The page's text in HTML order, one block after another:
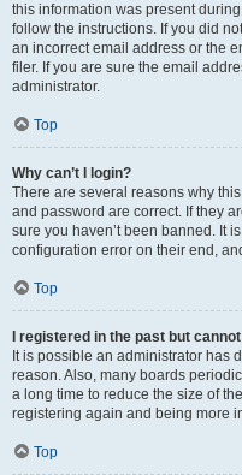
this information was present
follow the instructions. If you did
an incorrect email address or the
filer. If you are sure the email
administrator.
Top
Why can’t I login?
There are several reasons why
and password are correct. If they
sure you haven’t been banned. It
configuration error on their end,
Top
I registered in the past but
It is possible an administrator has
reason. Also, many boards
a long time to reduce the size of
registering again and being more
Top